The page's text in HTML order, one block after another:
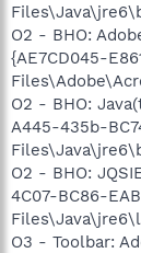
O2 - BHO:
{AE7CD045-
O2 - BHO:
A445-435b-
O2 - BHO:
4C07-BC86-
O3 - Toolbar: